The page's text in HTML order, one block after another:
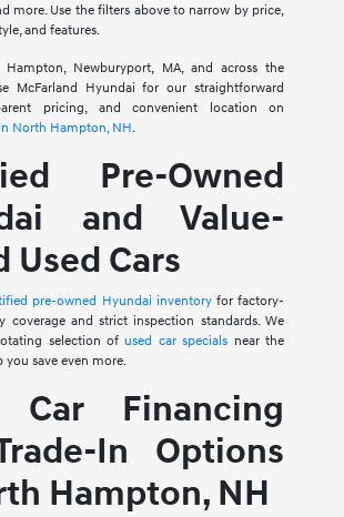
more. Use the filters above to narrow by price,
and features.
Hampton, Newburyport, MA, and across the
McFarland Hyundai for our straightforward
pricing, and convenient location on
North Hampton, NH.
Pre-Owned
and Value-
Used Cars
pre-owned Hyundai inventoryfor factory-
coverage and strict inspection standards. We
selection of used car specials near the
you save even more.
Car Financing
In Options
Hampton, NH